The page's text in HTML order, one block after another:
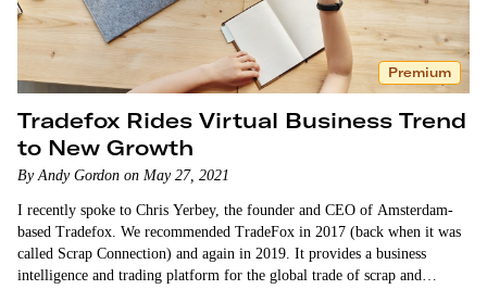
Premium
Tradefox Rides Virtual Business Trend
to New Growth
By Andy Gordon on May 27, 2021
I recently spoke to Chris Yerbey, the founder and CEO of Amsterdam-
based Tradefox. We recommended TradeFox in 2017 (back when it was
called Scrap Connection) and again in 2019. It provides a business
intelligence and trading platform for the global trade of scrap and